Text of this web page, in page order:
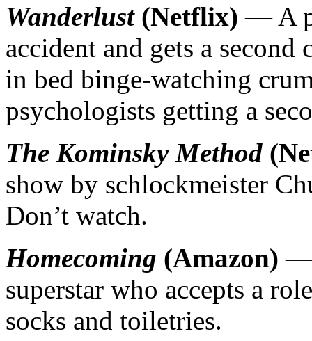
Wanderlust(Netflix) — A
accident and gets a
in bed binge-watching
psychologists getting a
The Kominsky Method
show by schlockmeister
Don’t watch.
Homecoming (Amazon) —
superstar who accepts a
socks and toiletries.